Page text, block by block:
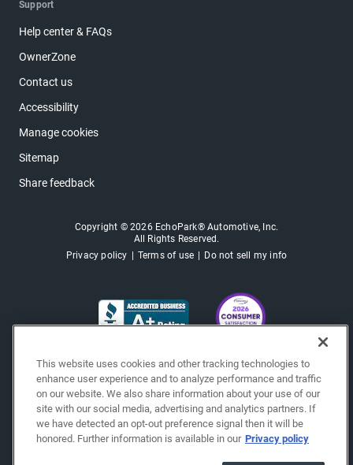
Support
Help center & FAQs
OwnerZone
Contact us
Accessibility
Manage cookies
Sitemap
Share feedback
Copyright © 2026 EchoPark® Automotive, Inc.
All Rights Reserved.
Privacy policy
Terms of use Do not sell my info
This website uses cookies and other tracking technologies to
enhance user experience and to analyze performance and traffic
on our website. We also share information about your use of our
site with our social media, advertising and analytics partners. If
we have detected an opt-out preference signal then it will be
honored. Further information is available in our Privacy policy